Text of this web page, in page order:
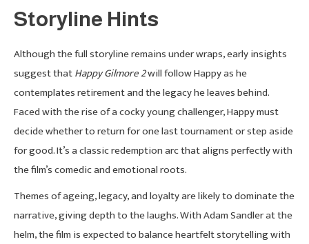
Storyline Hints
Although the full storyline remains under wraps, early insights
suggest thatHappy Gilmore 2will follow Happy as he
contemplates retirement and the legacy he leaves behind.
Faced with the rise of a cocky young challenger, Happy must
decide whether to return for one last tournament or step aside
for good. It’s a classic redemption arc that aligns perfectly with
the film’s comedic and emotional roots.
Themes of ageing, legacy, and loyalty are likely to dominate the
narrative, giving depth to the laughs. With Adam Sandler at the
helm, the film is expected to balance heartfelt storytelling with